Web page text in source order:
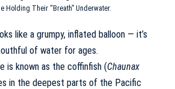
Holding Their “breath” Underwater.
like a grumpy, inflated balloon — it’s
of water for ages.
is known as the coffinfish (Chaunax
in the deepest parts of the Pacific